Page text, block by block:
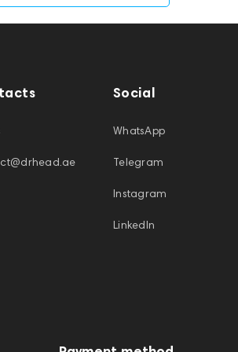
Social
WhatsApp
Telegram
Instagram
LinkedIn